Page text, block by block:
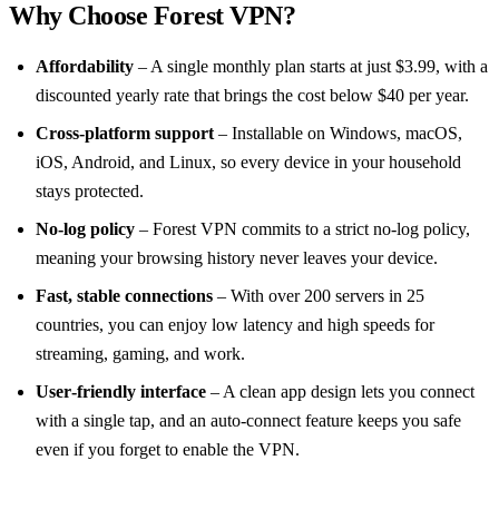
Why Choose Forest VPN?
Affordability – A single monthly plan starts at just $3.99, with a
discounted yearly rate that brings the cost below $40 per year.
Cross‑platform support – Installable on Windows, macOS,
iOS, Android, and Linux, so every device in your household
stays protected.
No‑log policy – Forest VPN commits to a strict no‑log policy,
meaning your browsing history never leaves your device.
Fast, stable connections – With over 200 servers in 25
countries, you can enjoy low latency and high speeds for
streaming, gaming, and work.
User‑friendly interface – A clean app design lets you connect
with a single tap, and an auto‑connect feature keeps you safe
even if you forget to enable the VPN.